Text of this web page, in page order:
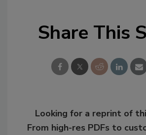
Share This
Looking for a reprint of
From high-res PDFs to